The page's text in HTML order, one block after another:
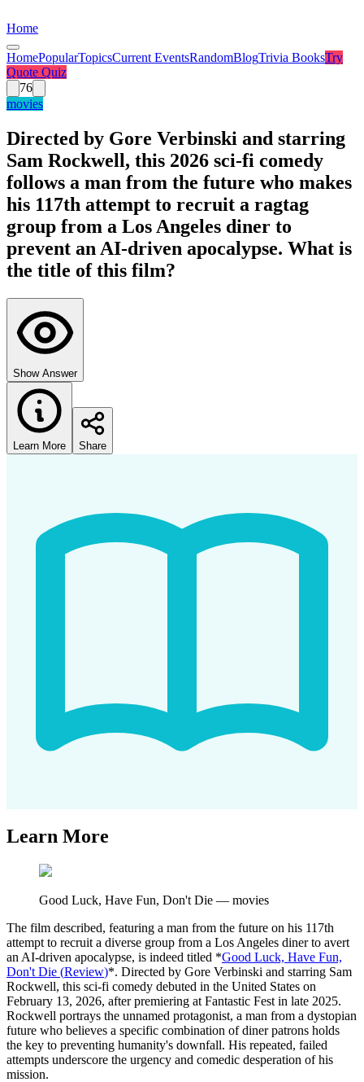
Home
HomePopularTopicsCurrent EventsRandomBlogTrivia BooksTry
Quote Quiz
76
movies
Directed by Gore Verbinski and starring
Sam Rockwell, this 2026 sci-fi comedy
follows a man from the future who makes
his 117th attempt to recruit a ragtag
group from a Los Angeles diner to
prevent an AI-driven apocalypse. What is
the title of this film?
Show Answer
Learn More Share
Learn More
Good Luck, Have Fun, Don't Die — movies
The film described, featuring a man from the future on his 117th
attempt to recruit a diverse group from a Los Angeles diner to avert
an AI-driven apocalypse, is indeed titled *Good Luck, Have Fun,
Don't Die (Review)*. Directed by Gore Verbinski and starring Sam
Rockwell, this sci-fi comedy debuted in the United States on
February 13, 2026, after premiering at Fantastic Fest in late 2025.
Rockwell portrays the unnamed protagonist, a man from a dystopian
future who believes a specific combination of diner patrons holds
the key to preventing humanity's downfall. His repeated, failed
attempts underscore the urgency and comedic desperation of his
mission.